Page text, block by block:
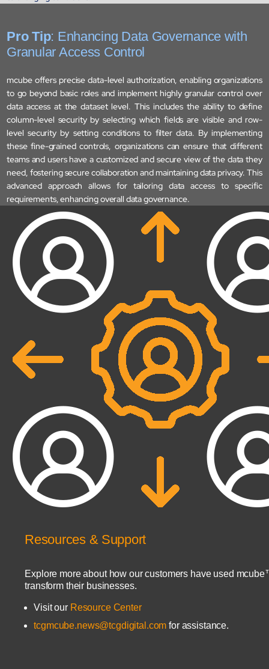
Biopharma Manufacturing
excellence
Hospitals
Empowering hospital CXOs with data-driven visibility and 30%
Sports Intelligence
In collaboration with DFB and prominent clubs, advancing AI,
neuroscience, and biotech in sports
Government
TCG Digital is the Data & AI Partner of MAXIMUS, for US
contracts
Insurance
Protecting insurer margins with intelligent, renewal decisioning
dynamic reconciliation
Competencies
IoT
Mobility
Cybersecurity
About
Pro Tip: Enhancing Data Governance with
Granular Access Control
mcube offers precise data-level authorization, enabling organizations
to go beyond basic roles and implement highly granular control over
data access at the dataset level. This includes the ability to define
column-level security by selecting which fields are visible and row-
level security by setting conditions to filter data. By implementing
these fine-grained controls, organizations can ensure that different
teams and users have a customized and secure view of the data they
need, fostering secure collaboration and maintaining data privacy. This
advanced approach allows for tailoring data access to specific
requirements, enhancing overall data governance.
Resources & Support
Explore more about how our customers have used
transform their businesses.
Visit our Resource Center
tcgmcube.news@tcgdigital.com for assistance.